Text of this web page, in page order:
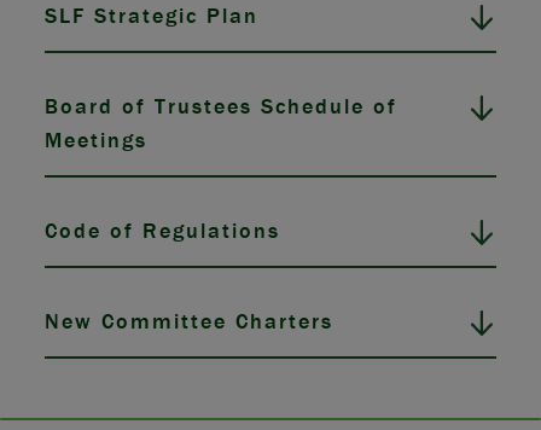
SLF Strategic Plan
Board of Trustees Schedule of
Meetings
Code of Regulations
New Committee Charters